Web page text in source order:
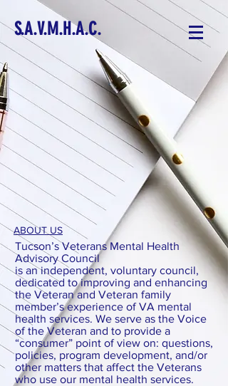
S.A.V.M.H.A.C.
ABOUT US
Tucson’s Veterans Mental Health
Advisory Council
is an independent, voluntary council,
dedicated to improving and enhancing
the Veteran and Veteran family
member’s experience of VA mental
health services. We serve as the Voice
of the Veteran and to provide a
“consumer” point of view on: questions,
policies, program development, and/or
other matters that affect the Veterans
who use our mental health services.